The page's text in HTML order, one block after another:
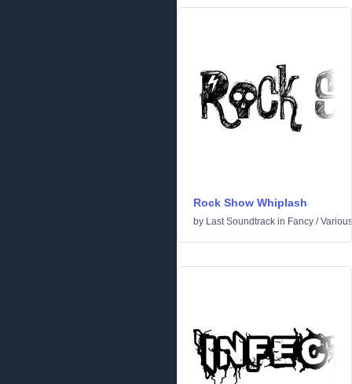
Rock Show Whiplash
by Last Soundtrack in Fancy /Various